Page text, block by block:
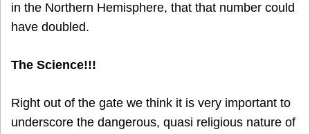
in the Northern Hemisphere, that that number could
have doubled.
The Science!!!
Right out of the gate we think it is very important to
underscore the dangerous, quasi religious nature of